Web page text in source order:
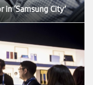
‘Samsung City’